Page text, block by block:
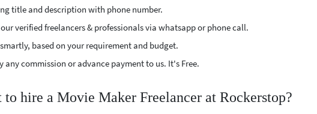
title and description with phone number.
verified freelancers & professionals via whatsapp or phone call.
based on your requirement and budget.
any commission or advance payment to us. It's Free.
hire a Movie Maker Freelancer at Rockerstop?